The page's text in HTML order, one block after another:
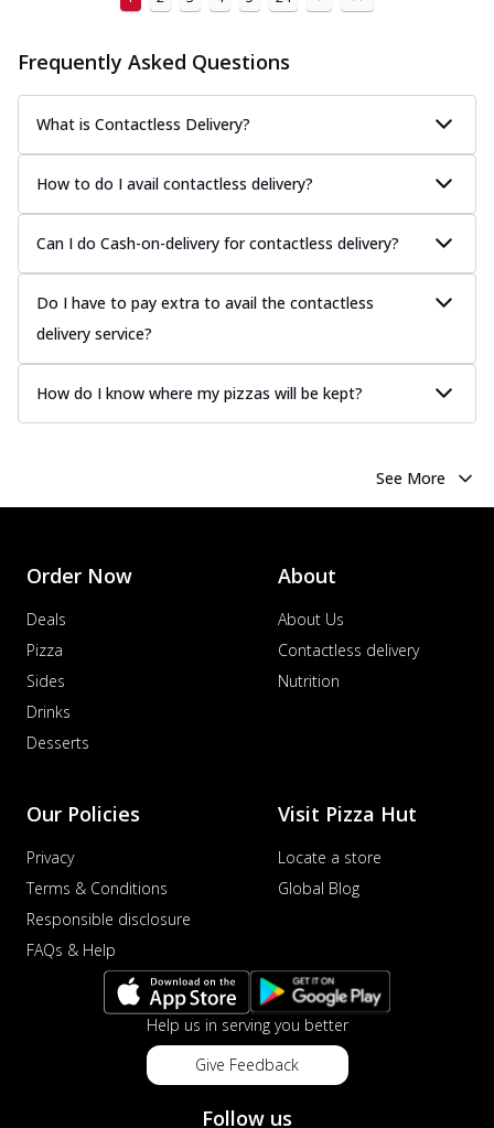
Frequently Asked Questions
What is Contactless Delivery?
How to do I avail contactless delivery?
Can I do Cash-on-delivery for contactless delivery?
Do I have to pay extra to avail the contactless
delivery service?
How do I know where my pizzas will be kept?
See More
Order Now
Deals
Pizza
Sides
Drinks
Desserts
About
About Us
Contactless delivery
Nutrition
Our Policies
Privacy
Terms & Conditions
Responsible disclosure
FAQs & Help
Visit Pizza Hut
Locate a store
Global Blog
Help us in serving you better
Give Feedback
Follow us